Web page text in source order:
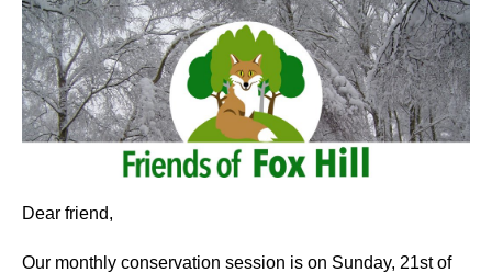
Dear friend,
Our monthly conservation session is on Sunday, 21st of